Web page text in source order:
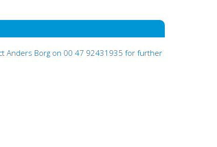
Anders Borg on 00 47 92431935 for further